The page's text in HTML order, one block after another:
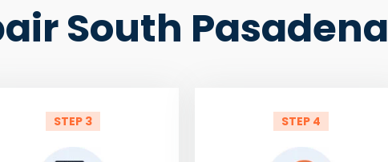
South Pasadena
STEP 3 STEP 4